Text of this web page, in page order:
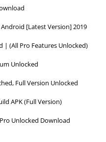
[Latest Version] 2019
| (All Pro Features Unlocked)
Unlocked
Full Version Unlocked
APK (Full Version)
Unlocked Download